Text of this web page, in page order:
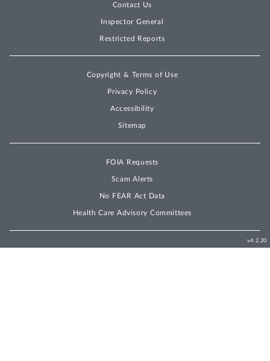
Contact Us
Inspector General
Restricted Reports
Copyright & Terms of Use
Privacy Policy
Accessibility
Sitemap
FOIA Requests
Scam Alerts
No FEAR Act Data
Health Care Advisory Committees
v4.2.20